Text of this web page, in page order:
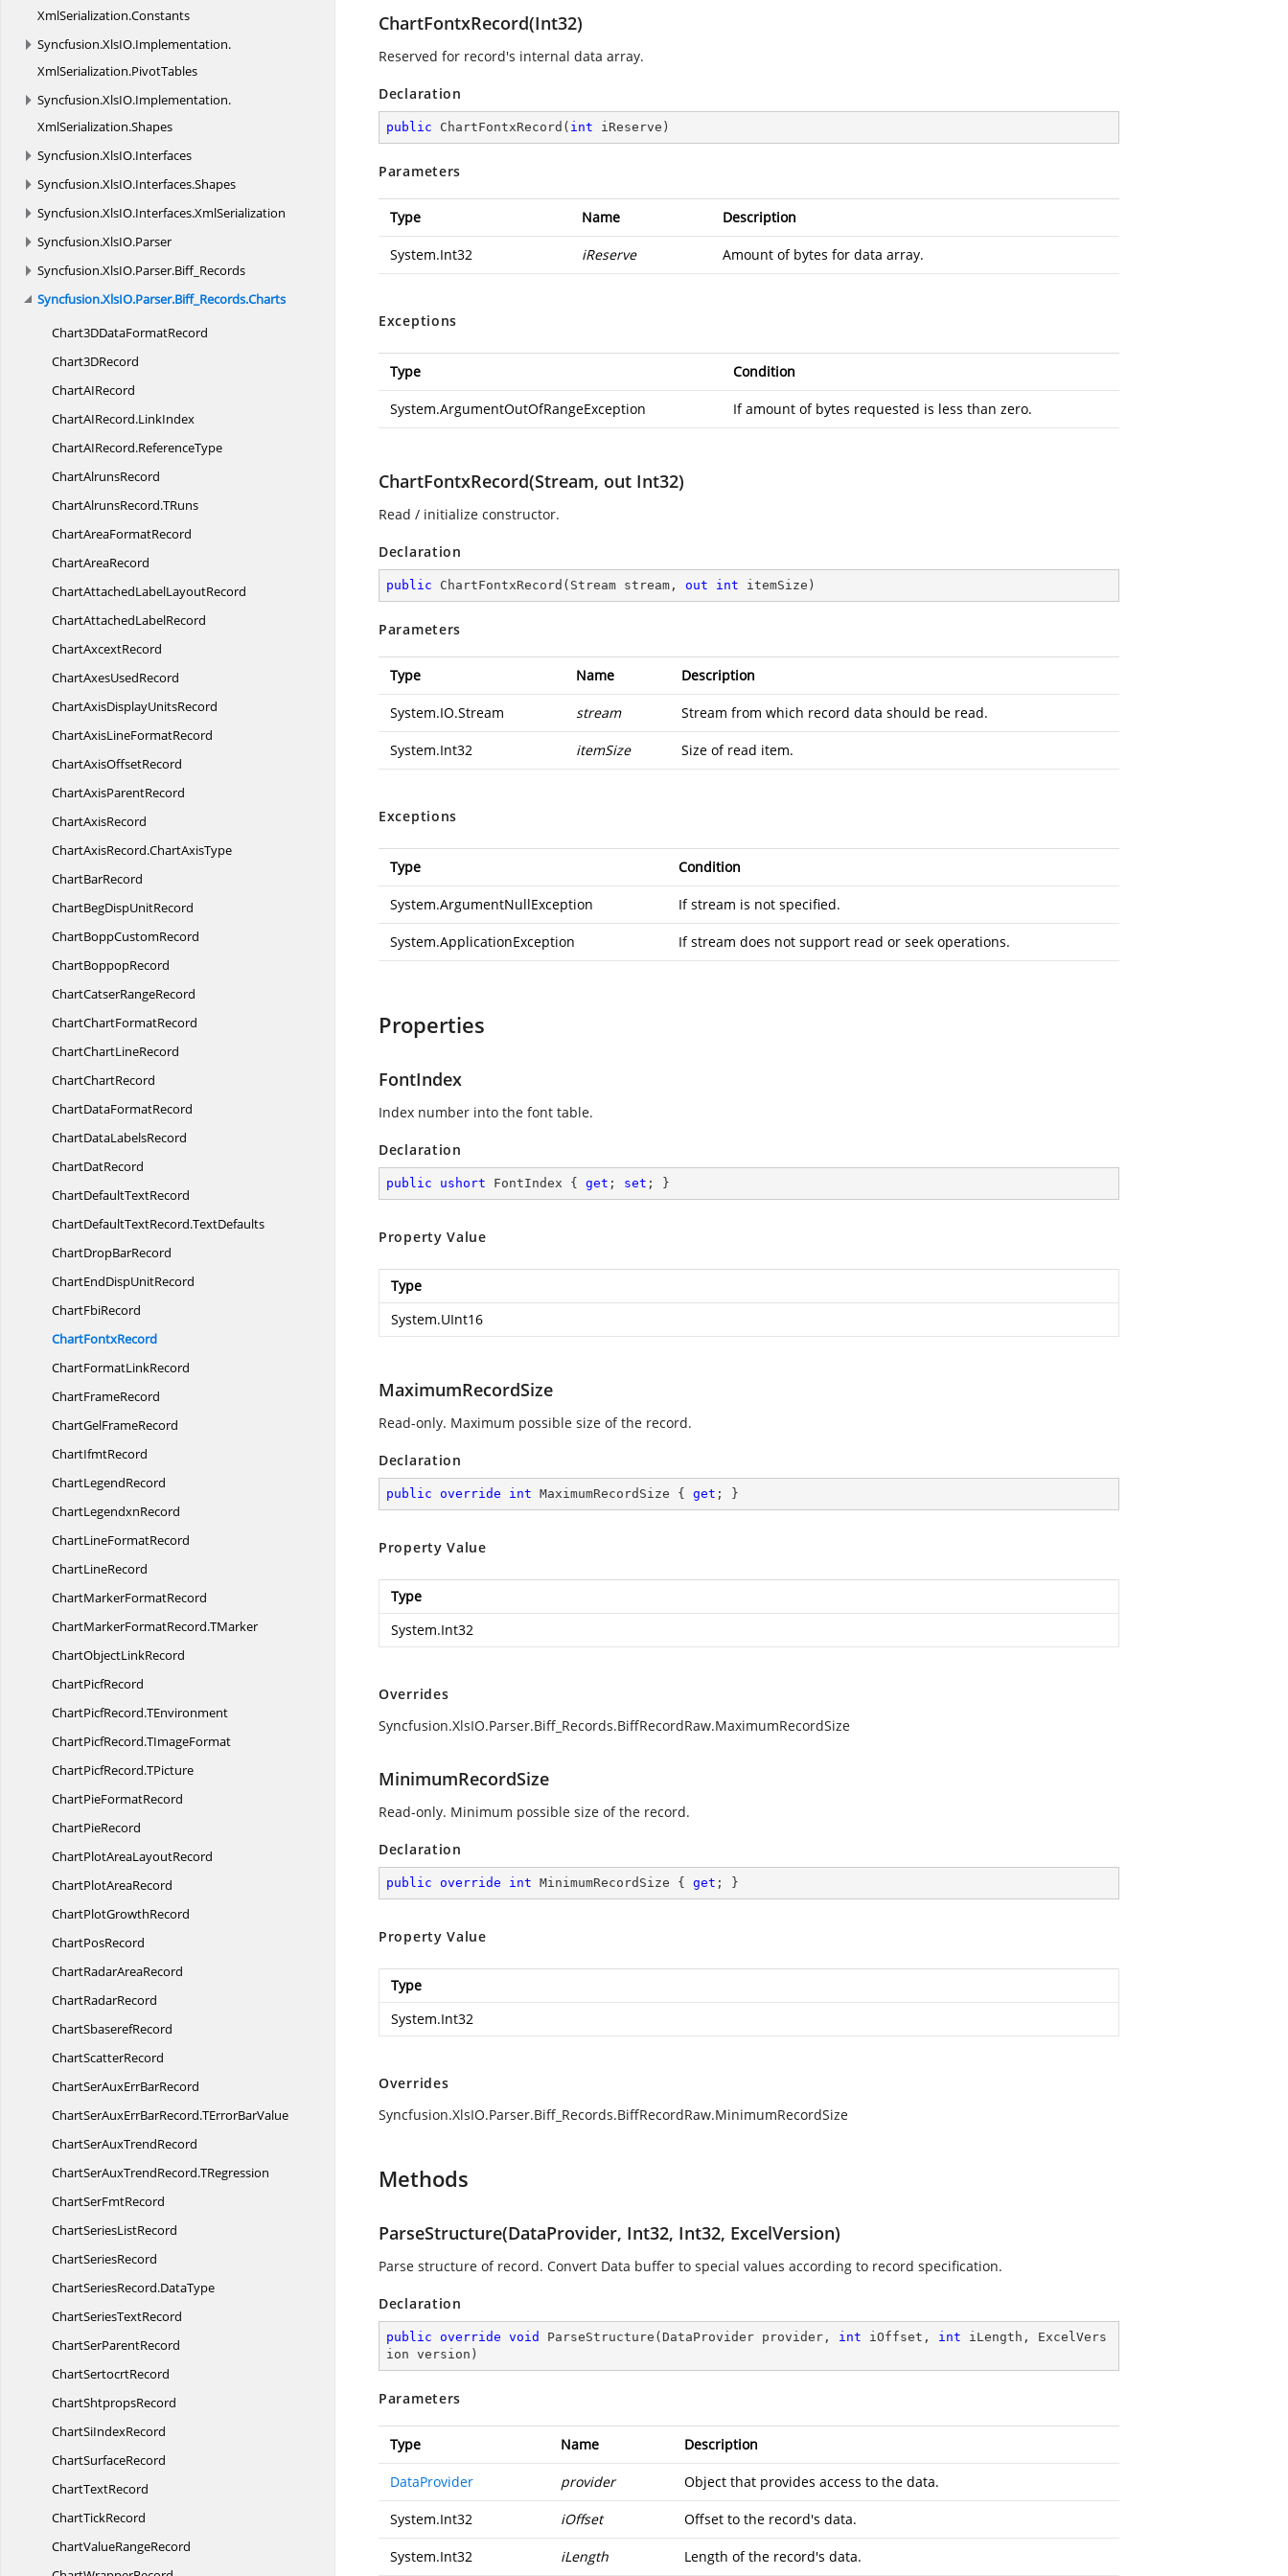
XmlSerialization.Constants
Syncfusion.XlsIO.Implementation.
XmlSerialization.PivotTables
Syncfusion.XlsIO.Implementation.
XmlSerialization.Shapes
Syncfusion.XlsIO.Interfaces
Syncfusion.XlsIO.Interfaces.Shapes
Syncfusion.XlsIO.Interfaces.XmlSerialization
Syncfusion.XlsIO.Parser
Syncfusion.XlsIO.Parser.Biff_Records
Syncfusion.XlsIO.Parser.Biff_Records.Charts
Chart3DDataFormatRecord
Chart3DRecord
ChartAIRecord
ChartAIRecord.LinkIndex
ChartAIRecord.ReferenceType
ChartAlrunsRecord
ChartAlrunsRecord.TRuns
ChartAreaFormatRecord
ChartAreaRecord
ChartAttachedLabelLayoutRecord
ChartAttachedLabelRecord
ChartAxcextRecord
ChartAxesUsedRecord
ChartAxisDisplayUnitsRecord
ChartAxisLineFormatRecord
ChartAxisOffsetRecord
ChartAxisParentRecord
ChartAxisRecord
ChartAxisRecord.ChartAxisType
ChartBarRecord
ChartBegDispUnitRecord
ChartBoppCustomRecord
ChartBoppopRecord
ChartCatserRangeRecord
ChartChartFormatRecord
ChartChartLineRecord
ChartChartRecord
ChartDataFormatRecord
ChartDataLabelsRecord
ChartDatRecord
ChartDefaultTextRecord
ChartDefaultTextRecord.TextDefaults
ChartDropBarRecord
ChartEndDispUnitRecord
ChartFbiRecord
ChartFontxRecord
ChartFormatLinkRecord
ChartFrameRecord
ChartGelFrameRecord
ChartIfmtRecord
ChartLegendRecord
ChartLegendxnRecord
ChartLineFormatRecord
ChartLineRecord
ChartMarkerFormatRecord
ChartMarkerFormatRecord.TMarker
ChartObjectLinkRecord
ChartPicfRecord
ChartPicfRecord.TEnvironment
ChartPicfRecord.TImageFormat
ChartPicfRecord.TPicture
ChartPieFormatRecord
ChartPieRecord
ChartPlotAreaLayoutRecord
ChartPlotAreaRecord
ChartPlotGrowthRecord
ChartPosRecord
ChartRadarAreaRecord
ChartRadarRecord
ChartSbaserefRecord
ChartScatterRecord
ChartSerAuxErrBarRecord
ChartSerAuxErrBarRecord.TErrorBarValue
ChartSerAuxTrendRecord
ChartSerAuxTrendRecord.TRegression
ChartSerFmtRecord
ChartSeriesListRecord
ChartSeriesRecord
ChartSeriesRecord.DataType
ChartSeriesTextRecord
ChartSerParentRecord
ChartSertocrtRecord
ChartShtpropsRecord
ChartSiIndexRecord
ChartSurfaceRecord
ChartTextRecord
ChartTickRecord
ChartValueRangeRecord
ChartFontxRecord(Int32)
Reserved for record's internal data array.
Declaration
public ChartFontxRecord ( int iReserve )
Parameters
Type Name Description
System.Int32 iReserve Amount of bytes for data array.
Exceptions
Type Condition
System.ArgumentOutOfRangeException If amount of bytes requested is less than zero.
ChartFontxRecord(Stream, out Int32)
Read / initialize constructor.
Declaration
public ChartFontxRecord ( Stream stream, out int itemSize )
Parameters
Type Name Description
System.IO.Stream stream Stream from which record data should be read.
System.Int32 itemSize Size of read item.
Exceptions
Type Condition
System.ArgumentNullException If stream is not specified.
System.ApplicationException If stream does not support read or seek operations.
Properties
FontIndex
Index number into the font table.
Declaration
public ushort FontIndex { get ; set ; }
Property Value
Type
System.UInt16
MaximumRecordSize
Read-only. Maximum possible size of the record.
Declaration
public override int MaximumRecordSize { get ; }
Property Value
Type
System.Int32
Overrides
Syncfusion.XlsIO.Parser.Biff_Records.BiffRecordRaw.MaximumRecordSize
MinimumRecordSize
Read-only. Minimum possible size of the record.
Declaration
public override int MinimumRecordSize { get ; }
Property Value
Type
System.Int32
Overrides
Syncfusion.XlsIO.Parser.Biff_Records.BiffRecordRaw.MinimumRecordSize
Methods
ParseStructure(DataProvider, Int32, Int32, ExcelVersion)
Parse structure of record. Convert Data buffer to special values according to record specification.
Declaration
public override void ParseStructure ( DataProvider provider, int iOffset, int iLength, ExcelVers
ion version )
Parameters
Type Name Description
DataProvider provider Object that provides access to the data.
System.Int32 iOffset Offset to the record's data.
System.Int32 iLength Length of the record's data.